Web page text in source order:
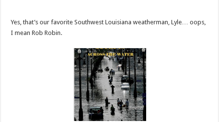
Yes, that’s our favorite Southwest Louisiana weatherman, Lyle… oops,
I mean Rob Robin.